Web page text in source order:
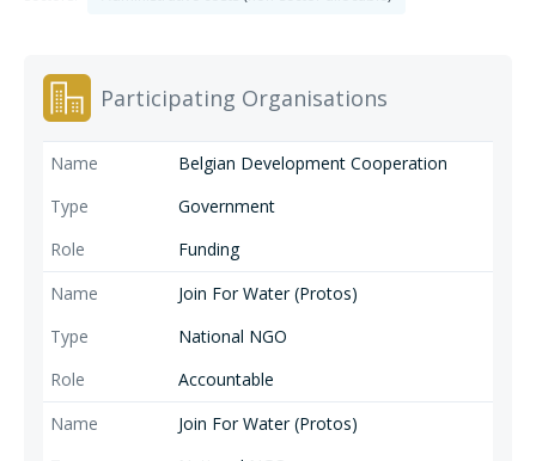
Participating Organisations
Belgian Development Cooperation
Government
Funding
Join For Water (Protos)
National NGO
Accountable
Join For Water (Protos)